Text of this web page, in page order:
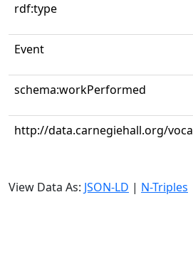
rdf:type
Event
schema:workPerformed
http://data.carnegiehall.org/
View Data As: JSON-LD | N-Triples